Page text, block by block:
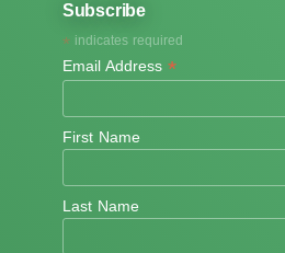
Subscribe
*indicates required
Email Address *
First Name
Last Name